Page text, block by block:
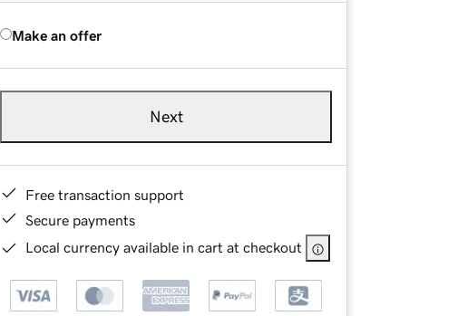
Make an offer
Next
Free transaction support
Secure payments
Local currency available in cart at checkout